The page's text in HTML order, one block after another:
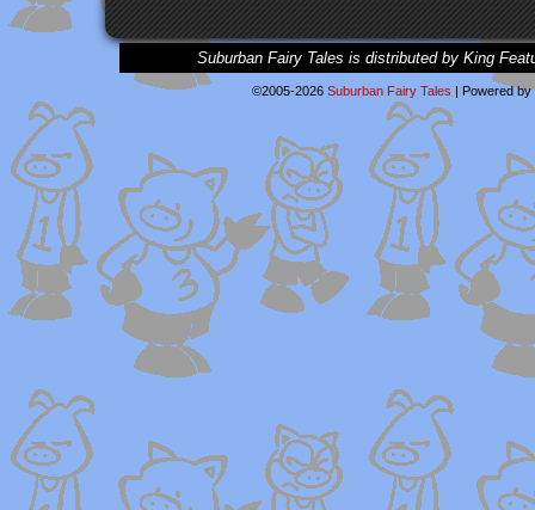
Suburban Fairy Tales is distributed by King
©2005-2026 Suburban Fairy Tales | Powered by